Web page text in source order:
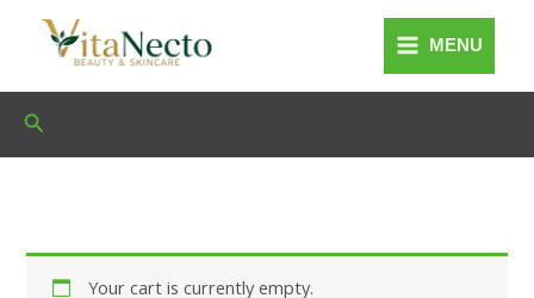
MENU
Search
Your cart is currently empty.